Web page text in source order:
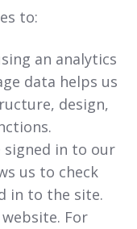
to:
an analytics
data helps us
design,
signed in to our
us to check
in to the site.
For